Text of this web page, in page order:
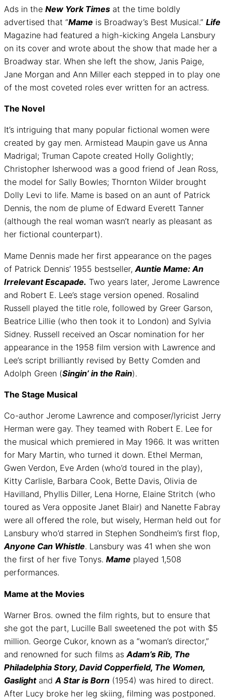
Ads in the New York Times at the time boldly
advertised that “Mame is Broadway’s Best Musical.” Life
Magazine had featured a high-kicking Angela Lansbury
on its cover and wrote about the show that made her a
Broadway star. When she left the show, Janis Paige,
Jane Morgan and Ann Miller each stepped in to play one
of the most coveted roles ever written for an actress.
The Novel
It’s intriguing that many popular fictional women were
created by gay men. Armistead Maupin gave us Anna
Madrigal; Truman Capote created Holly Golightly;
Christopher Isherwood was a good friend of Jean Ross,
the model for Sally Bowles; Thornton Wilder brought
Dolly Levi to life. Mame is based on an aunt of Patrick
Dennis, the nom de plume of Edward Everett Tanner
(although the real woman wasn’t nearly as pleasant as
her fictional counterpart).
Mame Dennis made her first appearance on the pages
of Patrick Dennis’ 1955 bestseller, Auntie Mame: An
Irrelevant Escapade. Two years later, Jerome Lawrence
and Robert E. Lee’s stage version opened. Rosalind
Russell played the title role, followed by Greer Garson,
Beatrice Lillie (who then took it to London) and Sylvia
Sidney. Russell received an Oscar nomination for her
appearance in the 1958 film version with Lawrence and
Lee’s script brilliantly revised by Betty Comden and
Adolph Green (Singin’ in the Rain).
The Stage Musical
Co-author Jerome Lawrence and composer/lyricist Jerry
Herman were gay. They teamed with Robert E. Lee for
the musical which premiered in May 1966. It was written
for Mary Martin, who turned it down. Ethel Merman,
Gwen Verdon, Eve Arden (who’d toured in the play),
Kitty Carlisle, Barbara Cook, Bette Davis, Olivia de
Havilland, Phyllis Diller, Lena Horne, Elaine Stritch (who
toured as Vera opposite Janet Blair) and Nanette Fabray
were all offered the role, but wisely, Herman held out for
Lansbury who’d starred in Stephen Sondheim’s first flop,
Anyone Can Whistle. Lansbury was 41 when she won
the first of her five Tonys. Mame played 1,508
performances.
Mame at the Movies
Warner Bros. owned the film rights, but to ensure that
she got the part, Lucille Ball sweetened the pot with $5
million. George Cukor, known as a “woman’s director,”
and renowned for such films as Adam’s Rib, The
Philadelphia Story, David Copperfield, The Women,
Gaslightand A Star is Born (1954) was hired to direct.
After Lucy broke her leg skiing, filming was postponed.